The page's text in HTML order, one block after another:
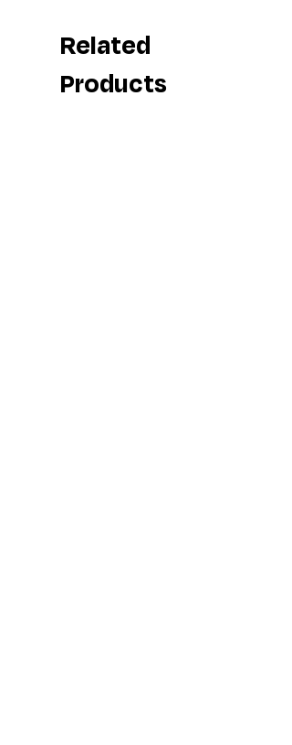
Related
Products